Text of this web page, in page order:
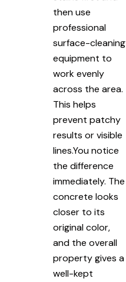
then use
professional
surface-cleaning
equipment to
work evenly
across the area.
This helps
prevent patchy
results or visible
lines.You notice
the difference
immediately. The
concrete looks
closer to its
original color,
and the overall
property gives a
well-kept